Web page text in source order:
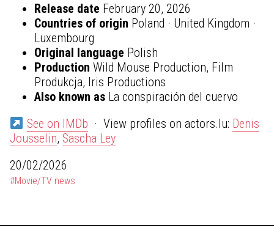
Release date February 20, 2026
Countries of origin Poland · United Kingdom ·
Luxembourg
Original language Polish
Production Wild Mouse Production, Film
Produkcja, Iris Productions
Also known as La conspiración del cuervo
See on IMDb · View profiles on actors.lu: Denis
Jousselin, Sascha Ley
20/02/2026
#Movie/TV news